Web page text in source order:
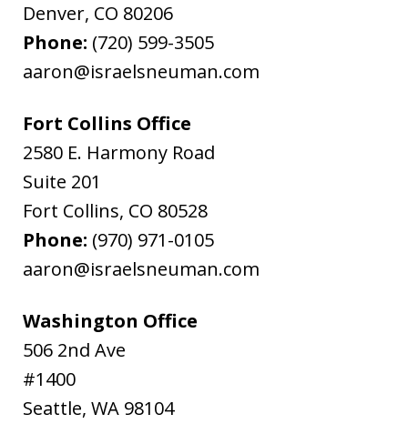
Denver, CO 80206
Phone: (720) 599-3505
aaron@israelsneuman.com
Fort Collins Office
2580 E. Harmony Road
Suite 201
Fort Collins, CO 80528
Phone: (970) 971-0105
aaron@israelsneuman.com
Washington Office
506 2nd Ave
#1400
Seattle, WA 98104